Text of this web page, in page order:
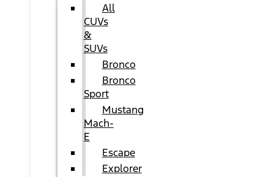
All
CUVs
&
SUVs
Bronco
Bronco
Sport
Mustang
Mach-
E
Escape
Explorer